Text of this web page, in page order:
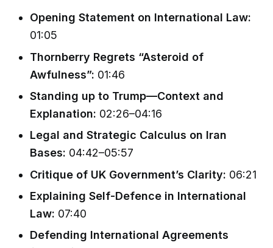
Opening Statement on International Law:
01:05
Thornberry Regrets “Asteroid of
Awfulness”: 01:46
Standing up to Trump—Context and
Explanation: 02:26–04:16
Legal and Strategic Calculus on Iran
Bases: 04:42–05:57
Critique of UK Government’s Clarity: 06:21
Explaining Self-Defence in International
Law: 07:40
Defending International Agreements